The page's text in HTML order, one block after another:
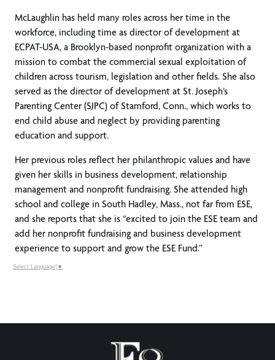
McLaughlin has held many roles across her time in the
workforce, including time as director of development at
ECPAT-USA, a Brooklyn-based nonprofit organization with a
mission to combat the commercial sexual exploitation of
children across tourism, legislation and other fields. She also
served as the director of development at St. Joseph’s
Parenting Center (SJPC) of Stamford, Conn., which works to
end child abuse and neglect by providing parenting
education and support.
Her previous roles reflect her philanthropic values and have
given her skills in business development, relationship
management and nonprofit fundraising. She attended high
school and college in South Hadley, Mass., not far from ESE,
and she reports that she is “excited to join the ESE team and
add her nonprofit fundraising and business development
experience to support and grow the ESE Fund.”
Select Language ▼